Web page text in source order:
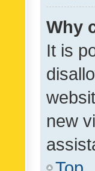
Why
It is
new